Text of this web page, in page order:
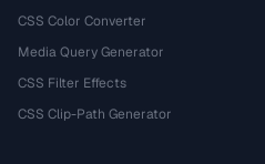
CSS Color Converter
Media Query Generator
CSS Filter Effects
CSS Clip-Path Generator